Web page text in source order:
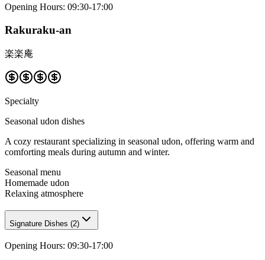
Opening Hours: 09:30-17:00
Rakuraku-an
楽楽庵
Specialty
Seasonal udon dishes
A cozy restaurant specializing in seasonal udon, offering warm and
comforting meals during autumn and winter.
Seasonal menu
Homemade udon
Relaxing atmosphere
Signature Dishes (2)
Opening Hours: 09:30-17:00